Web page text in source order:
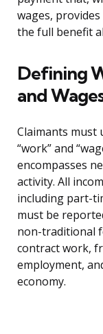
wages,
the full benefit
Defining
and
Claimants
“work” and
encompasses
activity. All
including part-
must be
non-traditional
contract work,
employment,
economy.